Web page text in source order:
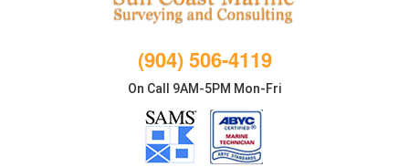
(904) 506-4119
On Call 9AM-5PM Mon-Fri